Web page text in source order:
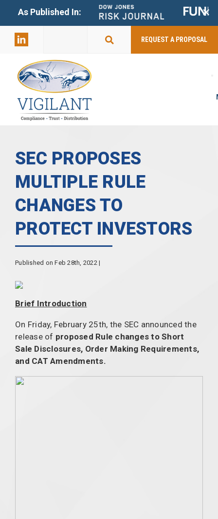
As Published In: +
REQUEST A PROPOSAL
SEC PROPOSES
MULTIPLE RULE
CHANGES TO
PROTECT INVESTORS
Published on Feb 28th, 2022 |
Brief Introduction
On Friday, February 25th, the SEC announced the
release of proposed Rule changes to Short
Sale Disclosures, Order Making Requirements,
and CAT Amendments.